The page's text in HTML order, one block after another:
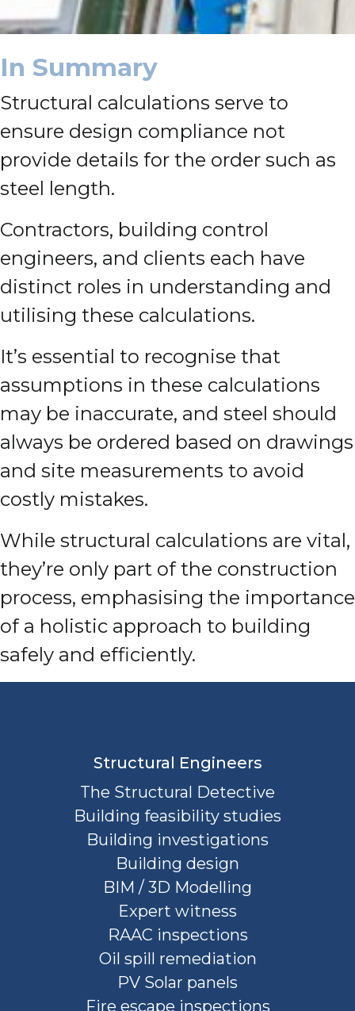
In Summary
Structural calculations serve to
ensure design compliance not
provide details for the order such as
steel length.
Contractors, building control
engineers, and clients each have
distinct roles in understanding and
utilising these calculations.
It’s essential to recognise that
assumptions in these calculations
may be inaccurate, and steel should
always be ordered based on drawings
and site measurements to avoid
costly mistakes.
While structural calculations are vital,
they’re only part of the construction
process, emphasising the importance
of a holistic approach to building
safely and efficiently.
Structural Engineers
The Structural Detective
Building feasibility studies
Building investigations
Building design
BIM / 3D Modelling
Expert witness
RAAC inspections
Oil spill remediation
PV Solar panels
Fire escape inspections